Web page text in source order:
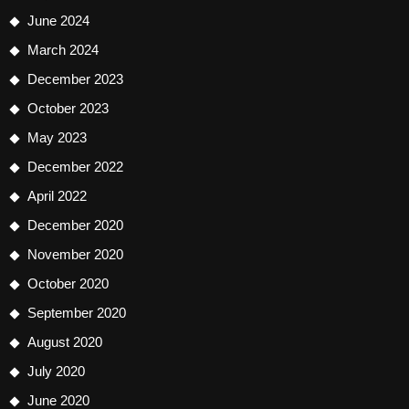
June 2024
March 2024
December 2023
October 2023
May 2023
December 2022
April 2022
December 2020
November 2020
October 2020
September 2020
August 2020
July 2020
June 2020